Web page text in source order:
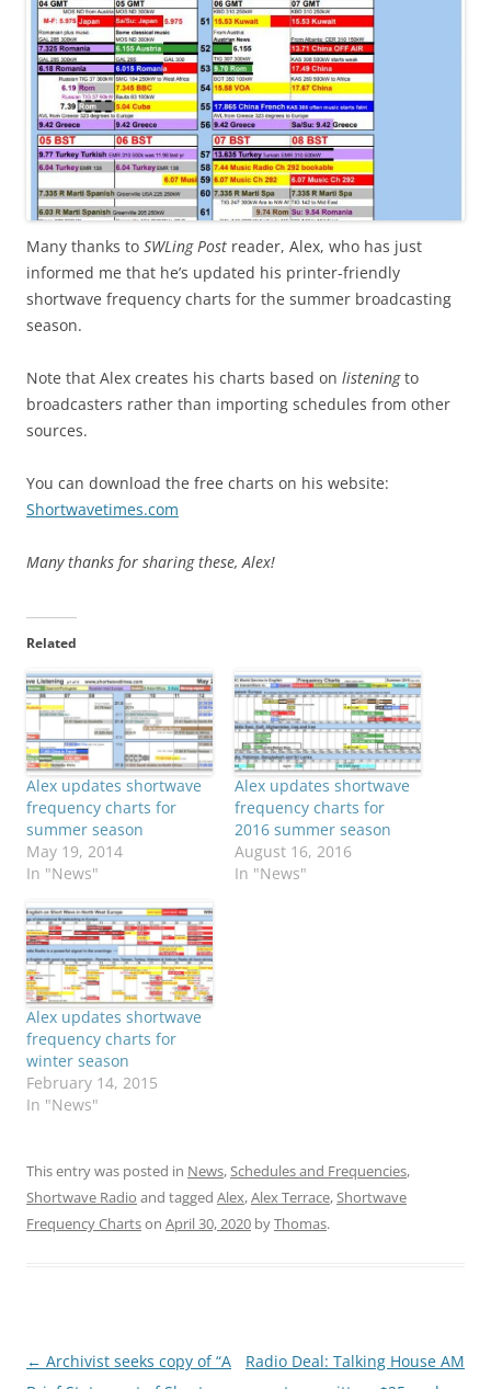
Many thanks to SWLing Post reader, Alex, who has just
informed me that he’s updated his printer-friendly
shortwave frequency charts for the summer broadcasting
season.
Note that Alex creates his charts based on listeningto
broadcasters rather than importing schedules from other
sources.
You can download the free charts on his website:
Shortwavetimes.com
Many thanks for sharing these, Alex!
Related
Alex updates shortwave
frequency charts for
summer season
May 19, 2014
In "News"
Alex updates shortwave
frequency charts for
2016 summer season
August 16, 2016
In "News"
Alex updates shortwave
frequency charts for
winter season
February 14, 2015
In "News"
This entry was posted in News,Schedules and Frequencies,
Shortwave Radio and tagged Alex,Alex Terrace,Shortwave
Frequency Chartson April 30, 2020 byThomas.
Post
← Archivist seeks copy of “A
Radio Deal: Talking House AM